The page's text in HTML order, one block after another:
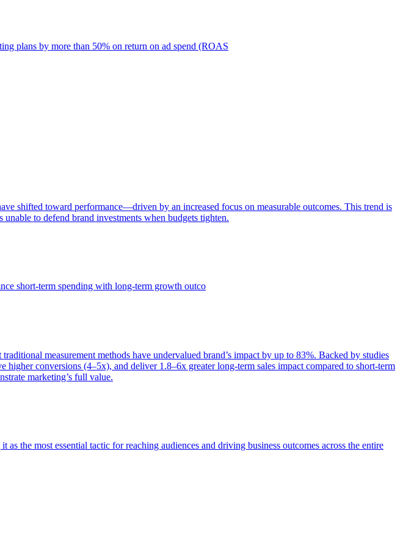
plans by more than 50% on return on ad spend (ROAS
shifted toward performance—driven by an increased focus on measurable outcomes. This trend is
to defend brand investments when budgets tighten.
short-term spending with long-term growth outco
measurement methods have undervalued brand’s impact by up to 83%. Backed by studies
conversions (4–5x), and deliver 1.8–6x greater long-term sales impact compared to short-term
marketing’s full value.
the most essential tactic for reaching audiences and driving business outcomes across the entire